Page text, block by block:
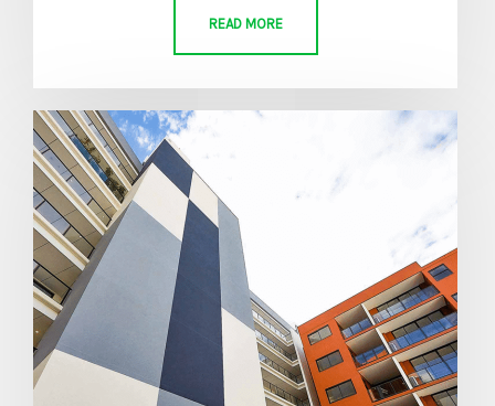
READ MORE